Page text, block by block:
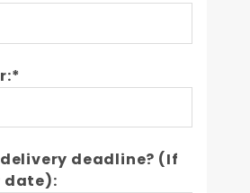
deadline? (If
date):